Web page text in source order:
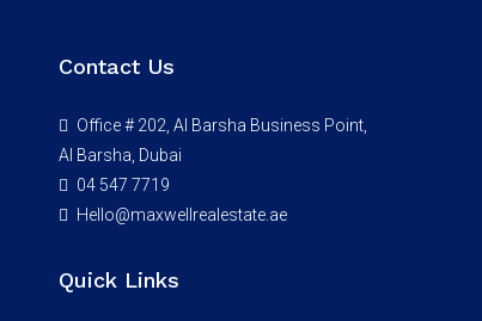
Contact Us
Office # 202, Al Barsha Business Point,
Al Barsha, Dubai
04 547 7719
Hello@maxwellrealestate.ae
Quick Links